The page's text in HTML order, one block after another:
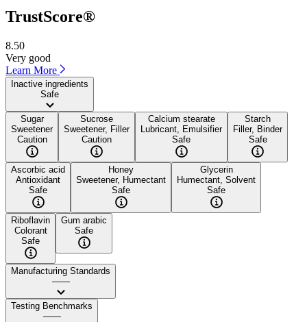
TrustScore®
8.50
Very good
Learn More
Inactive ingredients
Safe
Sugar
Sweetener
Caution
Sucrose
Sweetener, Filler
Caution
Calcium stearate
Lubricant, Emulsifier
Safe
Starch
Filler, Binder
Safe
Ascorbic acid
Antioxidant
Safe
Honey
Sweetener, Humectant
Safe
Glycerin
Humectant, Solvent
Safe
Riboflavin
Colorant
Safe
Gum arabic
Safe
Manufacturing Standards
——
Testing Benchmarks
——